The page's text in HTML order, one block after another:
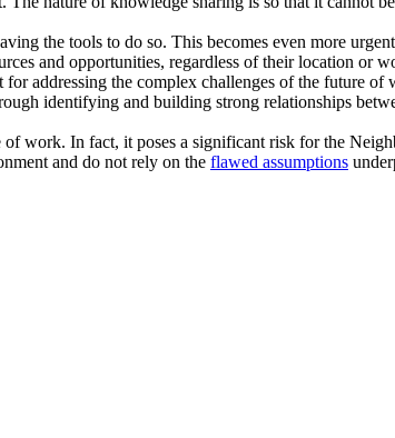
the tools to do so. This becomes even more
and opportunities, regardless of their location or
addressing the complex challenges of the future
identifying and building strong relationships
work. In fact, it poses a significant risk for the
and do not rely on the flawed assumptions